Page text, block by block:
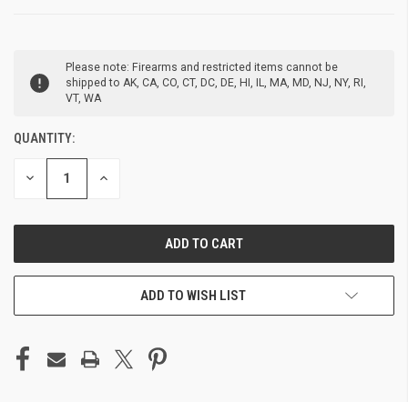
STOCK:
Please note: Firearms and restricted items cannot be
shipped to AK, CA, CO, CT, DC, DE, HI, IL, MA, MD, NJ, NY, RI,
VT, WA
QUANTITY:
DECREASE INCREASE
ADD TO WISH LIST